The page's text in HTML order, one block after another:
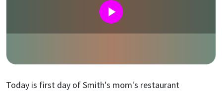
Today is first day of Smith's mom's restaurant